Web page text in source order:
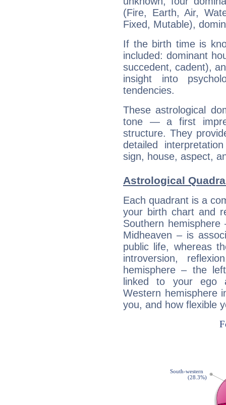
(Fire, Earth, Air,
Fixed, Mutable),
If the birth time is
included: dominant
succedent, cadent),
insight into
tendencies.
These astrological
tone — a first
structure. They
detailed
sign, house, aspect,
Astrological
Each quadrant is a
your birth chart and
Southern
Midheaven – is
public life, whereas
introversion,
hemisphere – the
linked to your ego
Western hemisphere
you, and how flexible